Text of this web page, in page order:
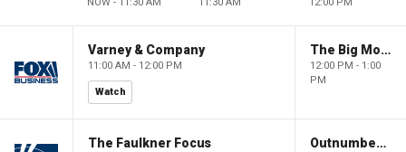
Varney & Company
11:00 AM - 12:00 PM
Watch
The Big Money Show
12:00 PM - 1:00
PM
The Faulkner Focus Outnumbered